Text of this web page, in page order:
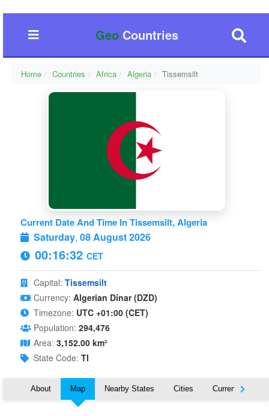
GeoCountries
Home Countries Africa Algeria Tissemsilt
Current Date And Time In Tissemsilt, Algeria
Saturday, 08 August 2026
00:16:33 CET
Capital: Tissemsilt
Currency: Algerian Dinar (DZD)
Timezone: UTC +01:00 (CET)
Population: 294,476
Area: 3,152.00 km²
State Code: TI
About Map Nearby States Cities Currency